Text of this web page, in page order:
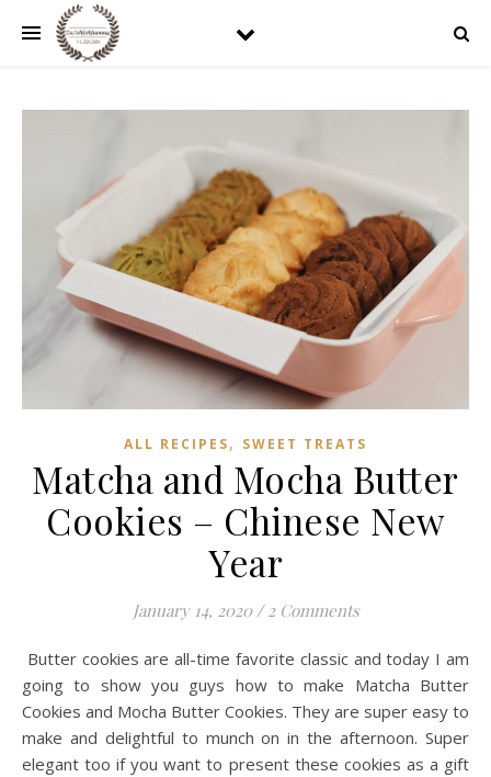
ALL RECIPES, SWEET TREATS
Matcha and Mocha Butter
Cookies – Chinese New
Year
January 14, 2020 / 2 Comments
Butter cookies are all-time favorite classic and today I am
going to show you guys how to make Matcha Butter
Cookies and Mocha Butter Cookies. They are super easy to
make and delightful to munch on in the afternoon. Super
elegant too if you want to present these cookies as a gift